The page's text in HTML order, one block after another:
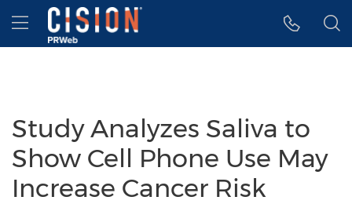
Accessibility Statement
Skip Navigation
Hamburger menu
Study Analyzes Saliva to
Show Cell Phone Use May
Increase Cancer Risk